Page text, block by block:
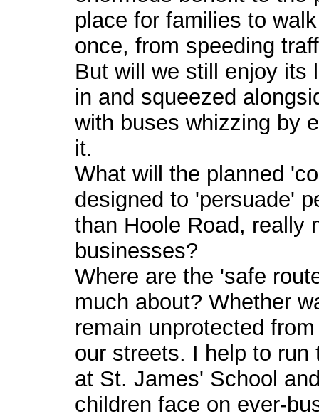
place for families to
once, from speeding
But will we still enjoy its
in and squeezed
with buses whizzing by
it.
What will the planned
designed to 'persuade'
than Hoole Road, really
businesses?
Where are the 'safe
much about? Whether
remain unprotected
our streets. I help to
at St. James' School
children face on ever-